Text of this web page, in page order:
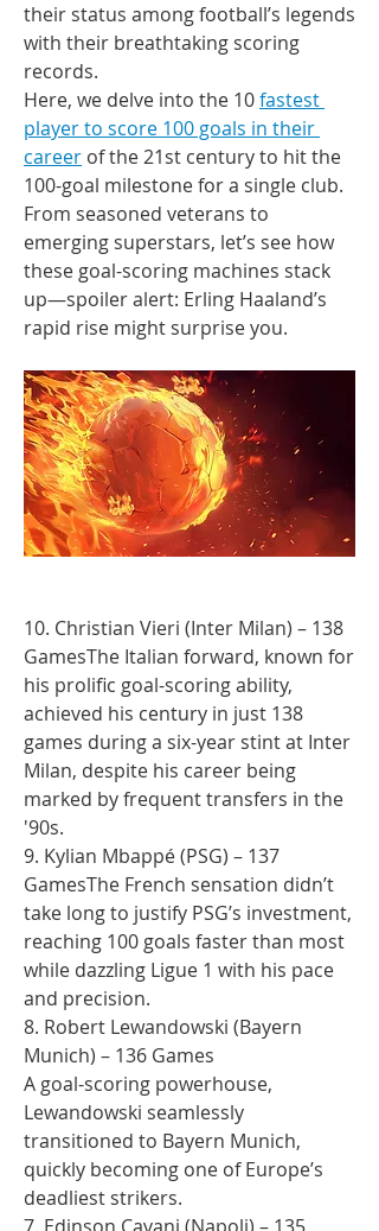
their status among football’s legends
with their breathtaking scoring
records.
Here, we delve into the 10 fastest
player to score 100 goals in their
career of the 21st century to hit the
100-goal milestone for a single club.
From seasoned veterans to
emerging superstars, let’s see how
these goal-scoring machines stack
up—spoiler alert: Erling Haaland’s
rapid rise might surprise you.
10. Christian Vieri (Inter Milan) – 138
GamesThe Italian forward, known for
his prolific goal-scoring ability,
achieved his century in just 138
games during a six-year stint at Inter
Milan, despite his career being
marked by frequent transfers in the
'90s.
9. Kylian Mbappé (PSG) – 137
GamesThe French sensation didn’t
take long to justify PSG’s investment,
reaching 100 goals faster than most
while dazzling Ligue 1 with his pace
and precision.
8. Robert Lewandowski (Bayern
Munich) – 136 Games
A goal-scoring powerhouse,
Lewandowski seamlessly
transitioned to Bayern Munich,
quickly becoming one of Europe’s
deadliest strikers.